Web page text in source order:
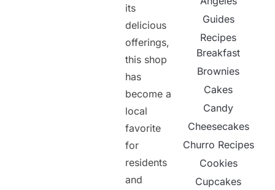
its
delicious
offerings,
this shop
has
become a
local
favorite
for
residents
and
Guides
Recipes
Breakfast
Brownies
Cakes
Candy
Cheesecakes
Churro Recipes
Cookies
Cupcakes